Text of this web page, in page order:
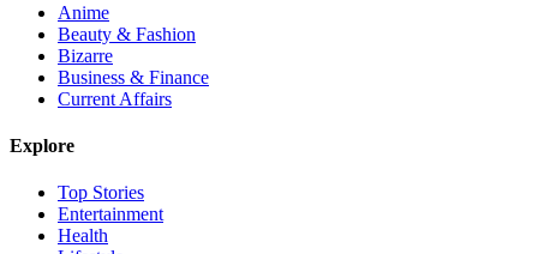
Anime
Beauty & Fashion
Bizarre
Business & Finance
Current Affairs
Explore
Top Stories
Entertainment
Health